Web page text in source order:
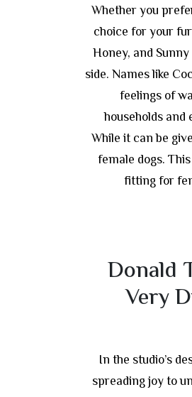
Whether you
choice for your
Honey, and
side. Names like
feelings of
households
While it can be
female dogs.
fitting for
Donald
Very
In the studio’s
spreading joy to